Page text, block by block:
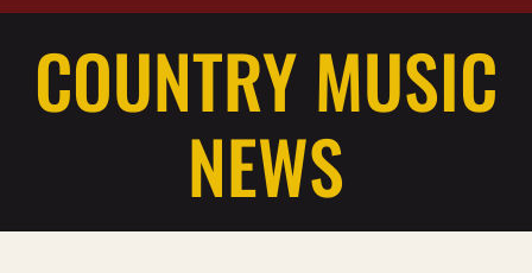
COUNTRY MUSIC
NEWS